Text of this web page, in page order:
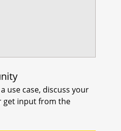
that it is properly
scanning tool is up-
latest version.
include bug fixes and
that could resolve
issues.
use case, discuss your
get input from the